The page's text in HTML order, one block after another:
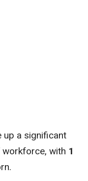
up a significant
with 1